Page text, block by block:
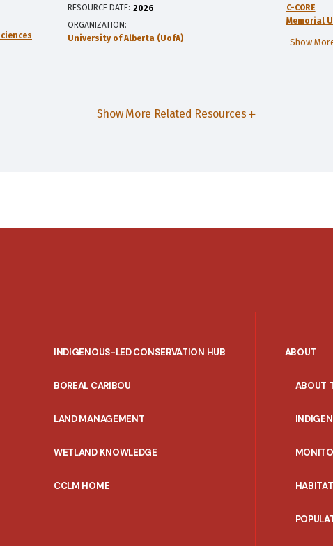
RESOURCE DATE: 2026
ORGANIZATION
University of Alberta (UofA)
C-CORE
Memorial
Show
Show More Related Resources
INDIGENOUS-LED CONSERVATION HUB
BOREAL CARIBOU
LAND MANAGEMENT
WETLAND KNOWLEDGE
CCLM HOME
ABOUT
ABOUT